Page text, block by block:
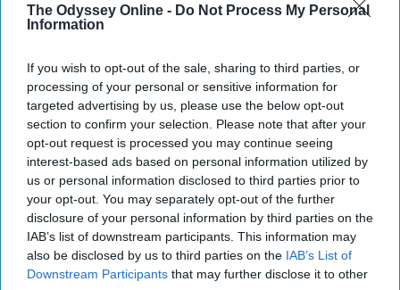
The Odyssey Online - Do Not Process My Personal
Information
If you wish to opt-out of the sale, sharing to third parties, or
processing of your personal or sensitive information for
targeted advertising by us, please use the below opt-out
section to confirm your selection. Please note that after your
opt-out request is processed you may continue seeing
interest-based ads based on personal information utilized by
us or personal information disclosed to third parties prior to
your opt-out. You may separately opt-out of the further
disclosure of your personal information by third parties on the
IAB’s list of downstream participants. This information may
also be disclosed by us to third parties on the IAB’s List of
Downstream Participants that may further disclose it to other
side. They specialize in creating very unique options that
can't compare to anywhere else. Fingers crossed that
they are eventually able to open up a full-time restaurant!
Their menu is all vegan.
7. Vegan Doughnut Co